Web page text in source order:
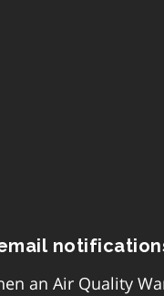
an Air Quality